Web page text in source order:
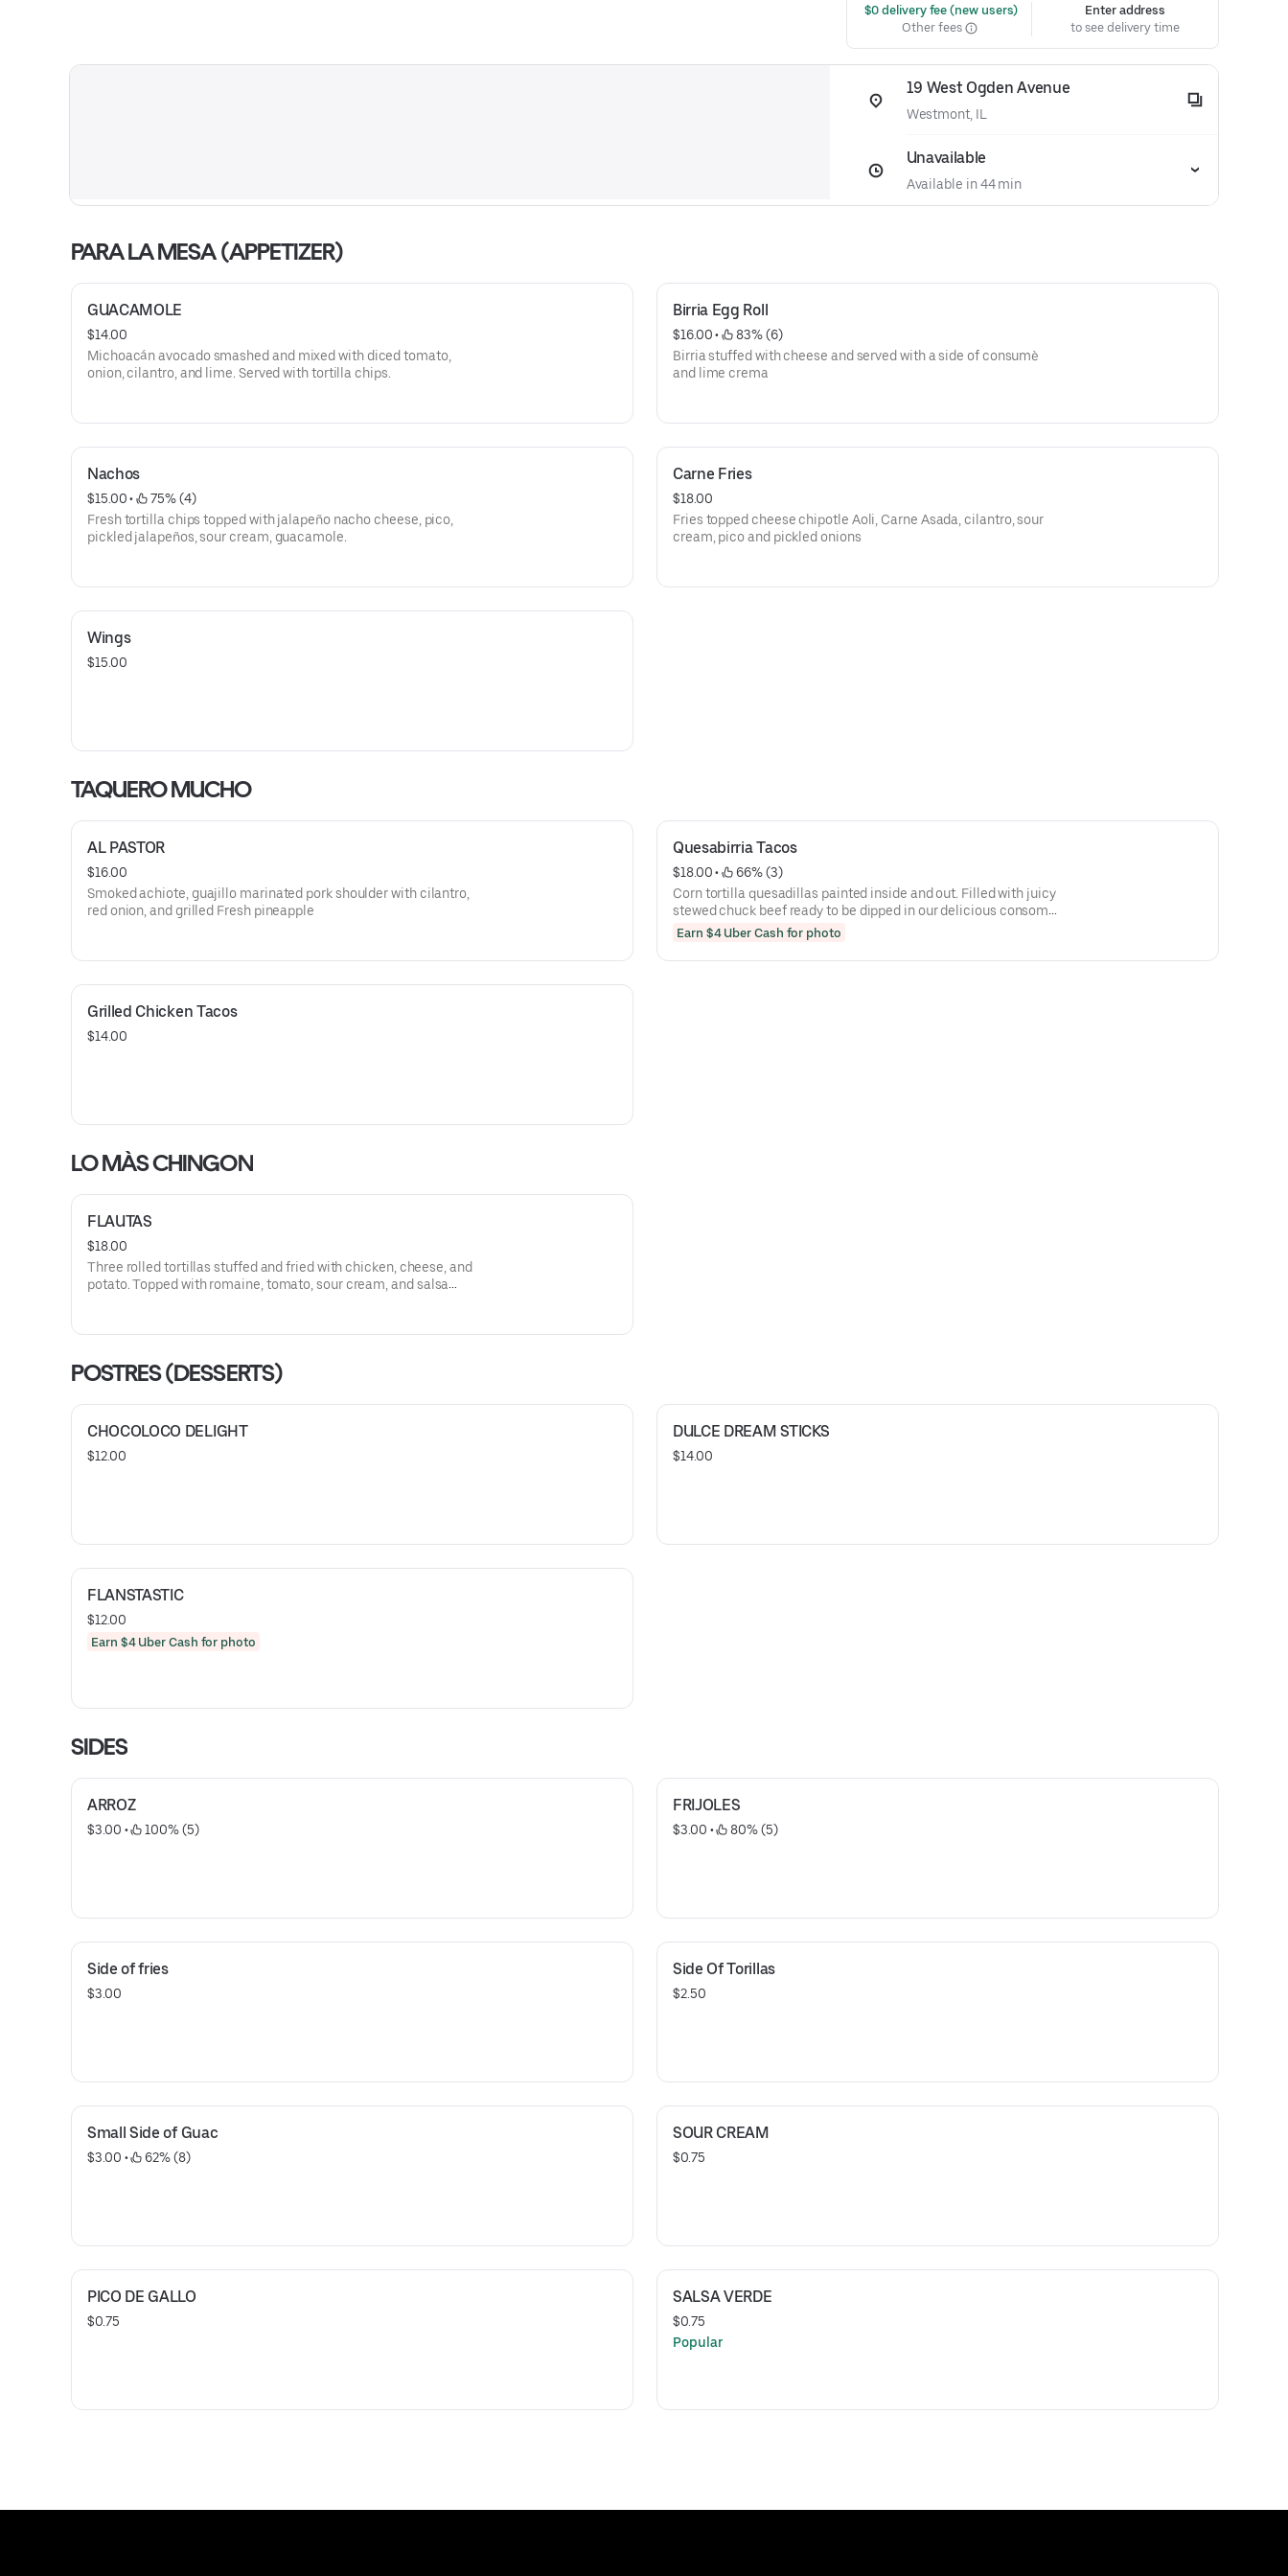
$0 delivery fee (new users)
Other fees
Enter address
to see delivery time
19 West Ogden Avenue
Westmont, IL
Unavailable
Available in 44 min
PARA LA MESA (APPETIZER)
GUACAMOLE
$14.00
Michoacán avocado smashed and mixed with diced tomato,
onion, cilantro, and lime. Served with tortilla chips.
Birria Egg Roll
$16.00 •
83% (6)
Birria stuffed with cheese and served with a side of consumè
and lime crema
Nachos
$15.00 •
75% (4)
Fresh tortilla chips topped with jalapeño nacho cheese, pico,
pickled jalapeños, sour cream, guacamole.
Carne Fries
$18.00
Fries topped cheese chipotle Aoli, Carne Asada, cilantro, sour
cream, pico and pickled onions
Wings
$15.00
TAQUERO MUCHO
AL PASTOR
$16.00
Smoked achiote, guajillo marinated pork shoulder with cilantro,
red onion, and grilled Fresh pineapple
Quesabirria Tacos
$18.00 •
66% (3)
Corn tortilla quesadillas painted inside and out. Filled with juicy
stewed chuck beef ready to be dipped in our delicious consomé
(+2 ramen) ( no rice and beans)
Earn $4 Uber Cash for photo
Grilled Chicken Tacos
$14.00
LO MÀS CHINGON
FLAUTAS
$18.00
Three rolled tortillas stuffed and fried with chicken, cheese, and
potato. Topped with romaine, tomato, sour cream, and salsa
POSTRES (DESSERTS)
CHOCOLOCO DELIGHT
$12.00
DULCE DREAM STICKS
$14.00
FLANSTASTIC
$12.00
Earn $4 Uber Cash for photo
SIDES
ARROZ
$3.00 • 100% (5)
FRIJOLES
$3.00 • 80% (5)
Side of fries
$3.00
Side Of Torillas
$2.50
Small Side of Guac
$3.00 • 62% (8)
SOUR CREAM
$0.75
PICO DE GALLO
$0.75
SALSA VERDE
$0.75
Popular